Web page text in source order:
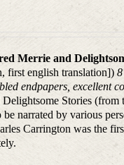
Merrie and
first english translation])
endpapers, excellent
Stories
be narrated by various
Carrington was the